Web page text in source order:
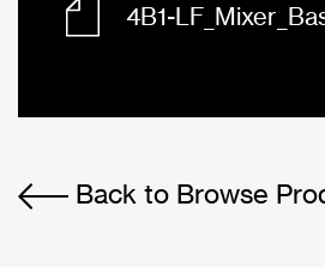
4B1-
Back to Browse